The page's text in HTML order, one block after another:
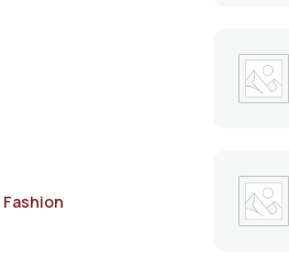
Fashion